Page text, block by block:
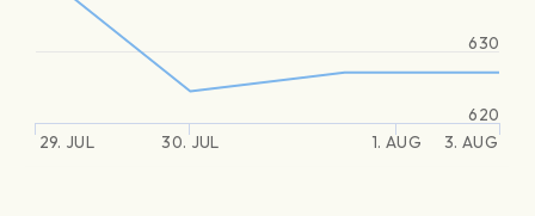
29. JUL 30. JUL 1. AUG 3. AUG
620
630